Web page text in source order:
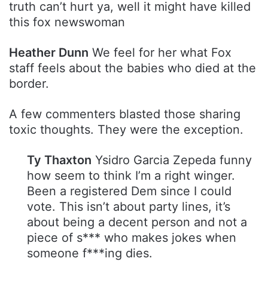
truth can’t hurt ya, well it might have killed
this fox newswoman
Heather Dunn We feel for her what Fox
staff feels about the babies who died at the
border.
A few commenters blasted those sharing
toxic thoughts. They were the exception.
Ty Thaxton Ysidro Garcia Zepeda funny
how seem to think I’m a right winger.
Been a registered Dem since I could
vote. This isn’t about party lines, it’s
about being a decent person and not a
piece of s*** who makes jokes when
someone f***ing dies.